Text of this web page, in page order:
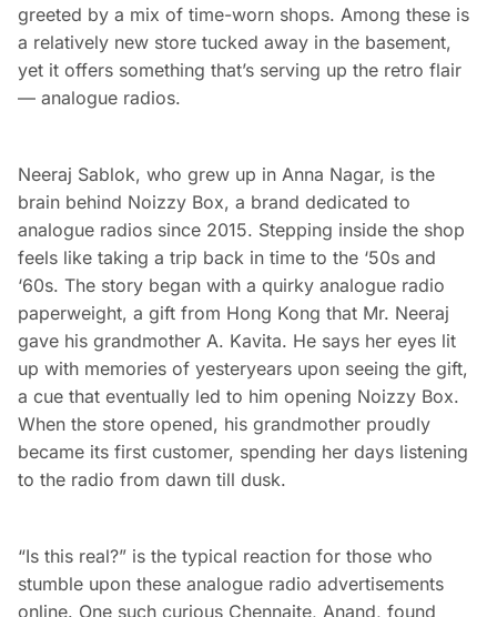
greeted by a mix of time-worn shops. Among these is
a relatively new store tucked away in the basement,
yet it offers something that’s serving up the retro flair
— analogue radios.
Neeraj Sablok, who grew up in Anna Nagar, is the
brain behind Noizzy Box, a brand dedicated to
analogue radios since 2015. Stepping inside the shop
feels like taking a trip back in time to the ‘50s and
‘60s. The story began with a quirky analogue radio
paperweight, a gift from Hong Kong that Mr. Neeraj
gave his grandmother A. Kavita. He says her eyes lit
up with memories of yesteryears upon seeing the gift,
a cue that eventually led to him opening Noizzy Box.
When the store opened, his grandmother proudly
became its first customer, spending her days listening
to the radio from dawn till dusk.
“Is this real?” is the typical reaction for those who
stumble upon these analogue radio advertisements
online. One such curious Chennaite, Anand, found